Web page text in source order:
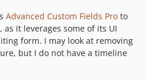
Advanced Custom Fields Pro to
it leverages some of its UI
form. I may look at removing
but I do not have a timeline